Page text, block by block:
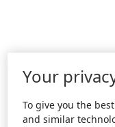
Your
To give you the
and similar